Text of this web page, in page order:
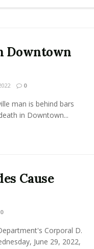
Downtown
0
man is behind bars
in Downtown...
Cause
0
Corporal D.
June 29, 2022,